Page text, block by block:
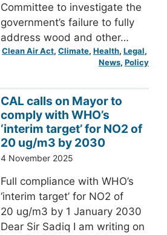
Committee to investigate the
government’s failure to fully
address wood and other…
Clean Air Act, Climate, Health, Legal
News, Policy
CAL calls on Mayor to
comply with WHO’s
‘interim target’ for NO2 of
20 ug/m3 by 2030
4 November 2025
Full compliance with WHO’s
‘interim target’ for NO2 of
20 ug/m3 by 1 January 2030
Dear Sir Sadiq I am writing on